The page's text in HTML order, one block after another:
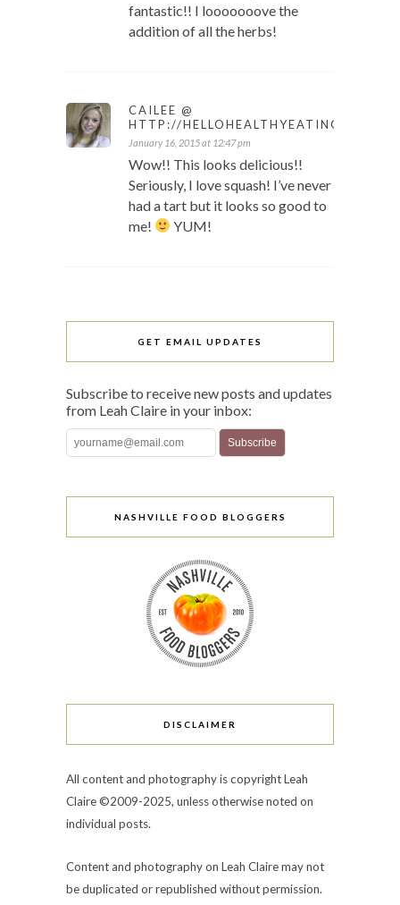
fantastic!! I looooooove the
addition of all the herbs!
CAILEE @
HTTP://HELLOHEALTHYEATING.COM
January 16, 2015 at 12:47 pm
Wow!! This looks delicious!!
Seriously, I love squash! I’ve never
had a tart but it looks so good to
me!
YUM!
GET EMAIL UPDATES
Subscribe to receive new posts and updates
from Leah Claire in your inbox:
NASHVILLE FOOD BLOGGERS
DISCLAIMER
All content and photography is copyright Leah
Claire ©2009-2025, unless otherwise noted on
individual posts.
Content and photography on Leah Claire may not
be duplicated or republished without permission.